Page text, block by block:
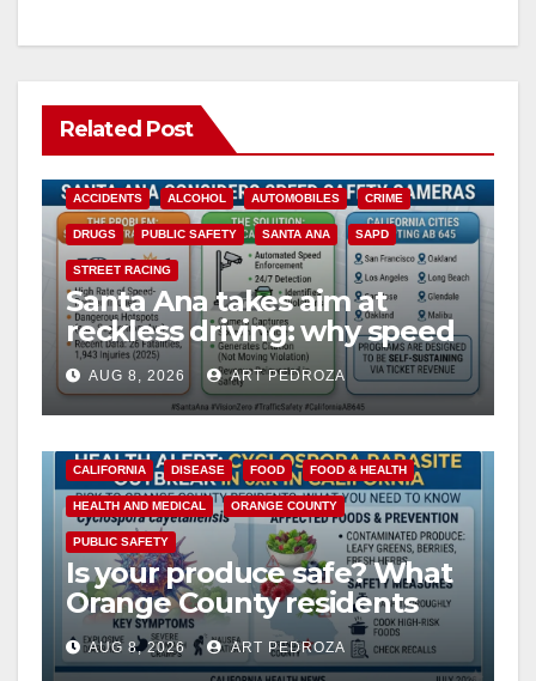
Related Post
ACCIDENTS ALCOHOL AUTOMOBILES CRIME
DRUGS PUBLIC SAFETY SANTA ANA SAPD
STREET RACING
Santa Ana takes aim at
reckless driving: why speed
cameras are a win for public
safety
AUG 8, 2026 ART PEDROZA
CALIFORNIA DISEASE FOOD FOOD & HEALTH
HEALTH AND MEDICAL ORANGE COUNTY
PUBLIC SAFETY
Is your produce safe? What
Orange County residents
need to know about the
Cyclospora Parasite
AUG 8, 2026 ART PEDROZA